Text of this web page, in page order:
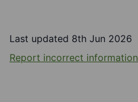
Last updated 8th Jun 2026
Report incorrect information